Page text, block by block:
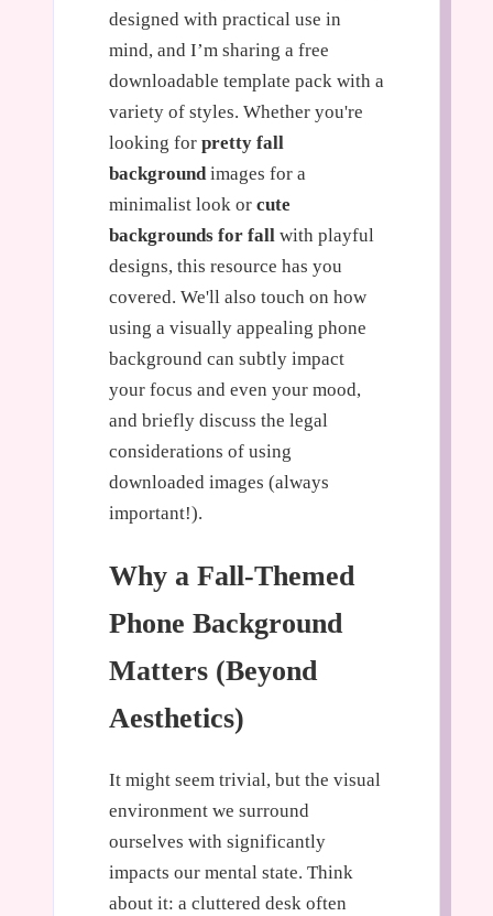
designed with practical use in
mind, and I’m sharing a free
downloadable template pack with a
variety of styles. Whether you're
looking for pretty fall
backgroundimages for a
minimalist look or cute
backgrounds for fall with playful
designs, this resource has you
covered. We'll also touch on how
using a visually appealing phone
background can subtly impact
your focus and even your mood,
and briefly discuss the legal
considerations of using
downloaded images (always
important!).
Why a Fall-Themed
Phone Background
Matters (Beyond
Aesthetics)
It might seem trivial, but the visual
environment we surround
ourselves with significantly
impacts our mental state. Think
about it: a cluttered desk often